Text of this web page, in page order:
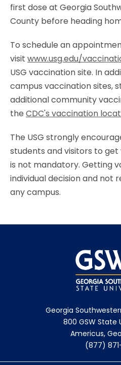
first dose at Georgia
County before heading
To schedule an
visit www.usg.edu/
USG vaccination site. In
campus vaccination sites,
additional community
the CDC's vaccination
The USG strongly
students and visitors to
is not mandatory. Getting
individual decision and not
any campus.
Georgia
800 GSW State
Americus,
(877)